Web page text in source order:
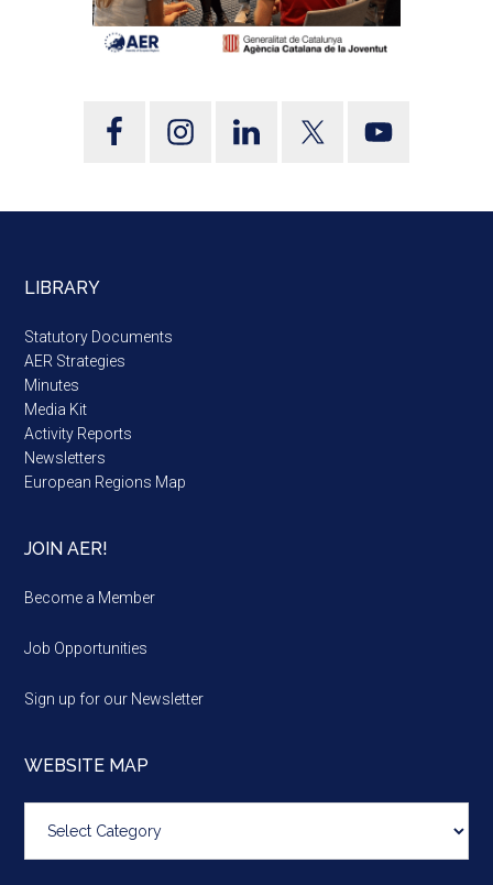
LIBRARY
Statutory Documents
AER Strategies
Minutes
Media Kit
Activity Reports
Newsletters
European Regions Map
JOIN AER!
Become a Member
Job Opportunities
Sign up for our Newsletter
WEBSITE MAP
map